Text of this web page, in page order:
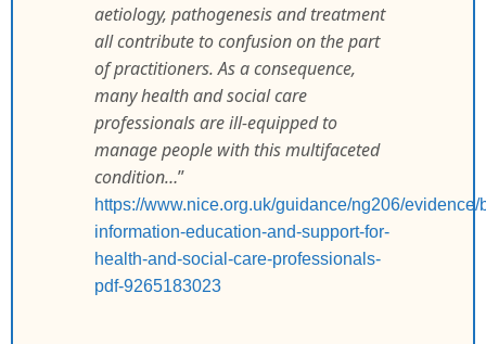
aetiology, pathogenesis and treatment
all contribute to confusion on the part
of practitioners. As a consequence,
many health and social care
professionals are ill-equipped to
manage people with this multifaceted
condition…”
https://www.nice.org.uk/guidance/ng206/evidence/
information-education-and-support-for-
health-and-social-care-professionals-
pdf-9265183023